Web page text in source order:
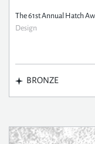
The 61st Annual Hatch
Design
BRONZE